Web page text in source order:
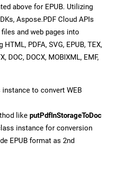
above for EPUB. Utilizing
Aspose.PDF Cloud APIs
and web pages into
PDFA, SVG, EPUB, TEX,
DOC, DOCX, MOBIXML, EMF,
instance to convert WEB
like putPdfInStorageToDoc
instance for conversion
EPUB format as 2nd